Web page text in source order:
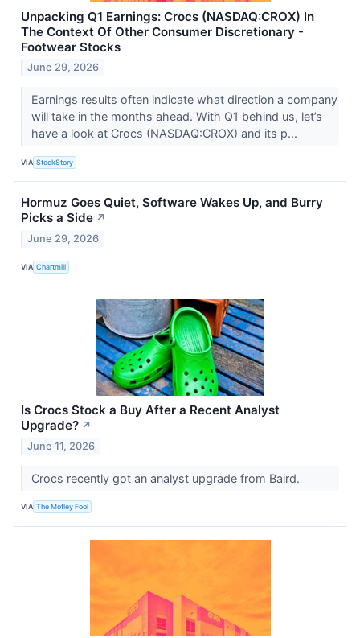
Unpacking Q1 Earnings: Crocs (NASDAQ:CROX) In
The Context Of Other Consumer Discretionary -
Footwear Stocks
June 29, 2026
Earnings results often indicate what direction a company
will take in the months ahead. With Q1 behind us, let’s
have a look at Crocs (NASDAQ:CROX) and its p...
VIA StockStory
Hormuz Goes Quiet, Software Wakes Up, and Burry
Picks a Side ↗
June 29, 2026
VIA Chartmill
Is Crocs Stock a Buy After a Recent Analyst
Upgrade? ↗
June 11, 2026
Crocs recently got an analyst upgrade from Baird.
VIA The Motley Fool